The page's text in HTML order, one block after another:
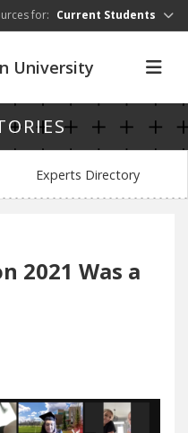
for: Current Students
University
Experts Directory
2021 Was a